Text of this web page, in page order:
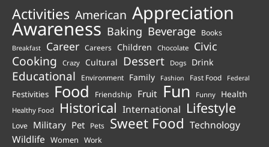
Activities American Appreciation
Awareness Baking Beverage Books
Breakfast Career Careers Children Chocolate Civic
Cooking Crazy Cultural Dessert Dogs Drink
Educational Environment Family Fashion Fast Food Federal
Festivities Food Friendship Fruit Fun Funny Health
Healthy Food Historical International Lifestyle
Love Military Pet Pets Sweet Food Technology
Wildlife Women Work